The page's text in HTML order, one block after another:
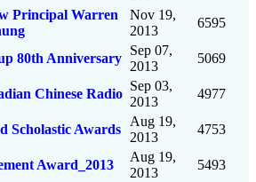
Principal Warren
Nov 19,
2013
6595
80th Anniversary
Sep 07,
2013
5069
Chinese Radio
Sep 03,
2013
4977
Scholastic Awards
Aug 19,
2013
4753
Award_2013
Aug 19,
2013
5493